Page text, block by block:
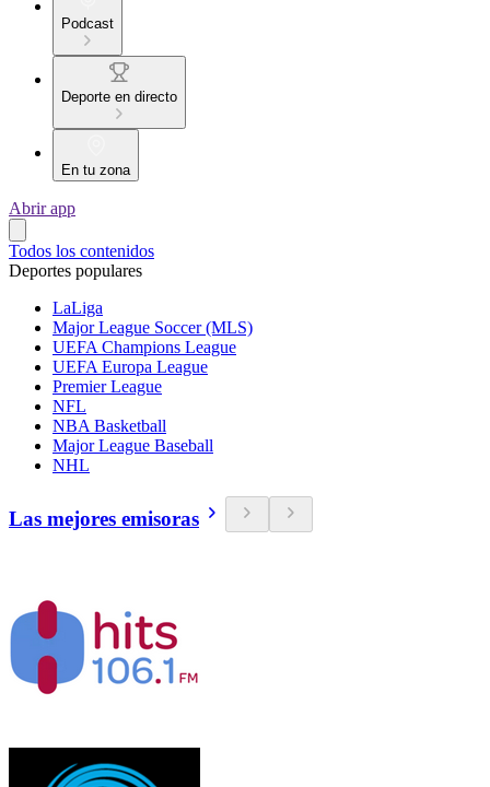
Podcast
Deporte en directo
En tu zona
Abrir app
Todos los contenidos
Deportes populares
LaLiga
Major League Soccer (MLS)
UEFA Champions League
UEFA Europa League
Premier League
NFL
NBA Basketball
Major League Baseball
NHL
Las mejores emisoras